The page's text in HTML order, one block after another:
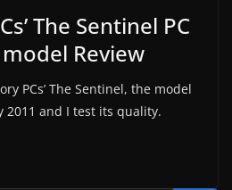
The Sentinel PC
Review
PCs’ The Sentinel, the model
2011 and I test its quality.